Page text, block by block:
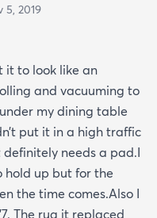
5, 2019
it to look like an
and vacuuming to
my dining table
put it in a high traffic
needs a pad.I
hold up but for the
the time comes.Also I
The rug it replaced